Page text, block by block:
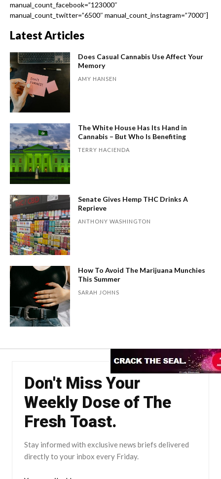
manual_count_facebook=”123000″
manual_count_twitter=”6500″ manual_count_instagram=”7000″]
Latest Articles
Does Casual Cannabis Use Affect Your
Memory
AMY HANSEN
The White House Has Its Hand in
Cannabis – But Who Is Benefiting
TERRY HACIENDA
Senate Gives Hemp THC Drinks A
Reprieve
ANTHONY WASHINGTON
How To Avoid The Marijuana Munchies
This Summer
SARAH JOHNS
Don't Miss Your
Weekly Dose of The
Fresh Toast.
Stay informed with exclusive news briefs delivered
directly to your inbox every Friday.